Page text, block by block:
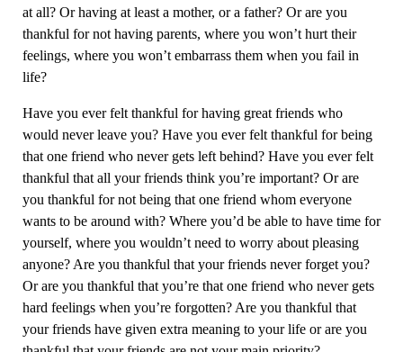
at all? Or having at least a mother, or a father? Or are you
thankful for not having parents, where you won’t hurt their
feelings, where you won’t embarrass them when you fail in
life?
Have you ever felt thankful for having great friends who
would never leave you? Have you ever felt thankful for being
that one friend who never gets left behind? Have you ever felt
thankful that all your friends think you’re important? Or are
you thankful for not being that one friend whom everyone
wants to be around with? Where you’d be able to have time for
yourself, where you wouldn’t need to worry about pleasing
anyone? Are you thankful that your friends never forget you?
Or are you thankful that you’re that one friend who never gets
hard feelings when you’re forgotten? Are you thankful that
your friends have given extra meaning to your life or are you